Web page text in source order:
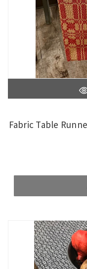
Fabric Table